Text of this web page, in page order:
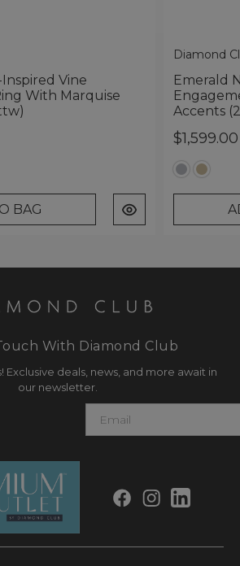
Vine
With Marquise
BAG
Diamond
Emerald
Accents
$1,599.00
With Diamond Club
Exclusive deals, news, and more await in
our newsletter.
i
l